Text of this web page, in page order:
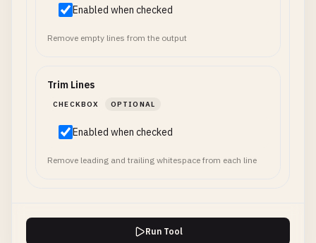
Enabled when checked
Remove empty lines from the output
Trim Lines
CHECKBOX OPTIONAL
Enabled when checked
Remove leading and trailing whitespace from each line
Run Tool